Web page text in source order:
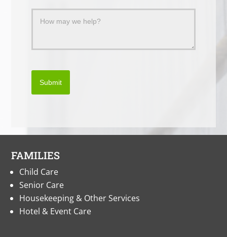
Submit
FAMILIES
Child Care
Senior Care
Housekeeping & Other Services
Hotel & Event Care